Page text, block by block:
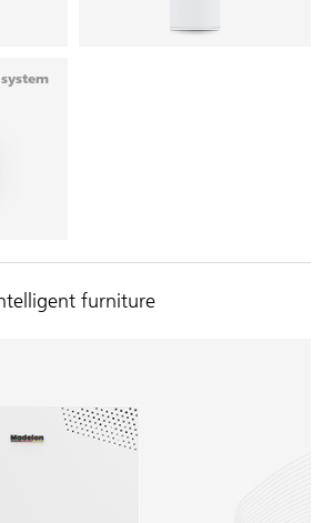
furniture